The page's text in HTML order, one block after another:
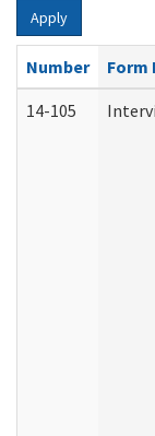
Apply
Number
Form
14-105